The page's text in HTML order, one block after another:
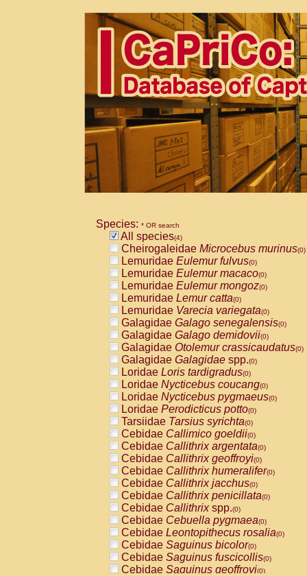
Species: * OR search
All species(4)
Cheirogaleidae Microcebus murinus(0)
Lemuridae Eulemur fulvus(0)
Lemuridae Eulemur macaco(0)
Lemuridae Eulemur mongoz(0)
Lemuridae Lemur catta(0)
Lemuridae Varecia variegata(0)
Galagidae Galago senegalensis(0)
Galagidae Galago demidovii(0)
Galagidae Otolemur crassicaudatus(0)
Galagidae Galagidae spp.(0)
Loridae Loris tardigradus(0)
Loridae Nycticebus coucang(0)
Loridae Nycticebus pygmaeus(0)
Loridae Perodicticus potto(0)
Tarsiidae Tarsius syrichta(0)
Cebidae Callimico goeldii(0)
Cebidae Callithrix argentata(0)
Cebidae Callithrix geoffroyi(0)
Cebidae Callithrix humeralifer(0)
Cebidae Callithrix jacchus(0)
Cebidae Callithrix penicillata(0)
Cebidae Callithrixspp.(0)
Cebidae Cebuella pygmaea(0)
Cebidae Leontopithecus rosalia(0)
Cebidae Saguinus bicolor(0)
Cebidae Saguinus fuscicollis(0)
Cebidae Saguinus geoffroyi(0)